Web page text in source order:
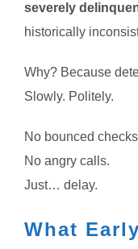
severely
historically
Why? Because
Slowly. Politely.
No bounced
No angry calls.
Just… delay.
What